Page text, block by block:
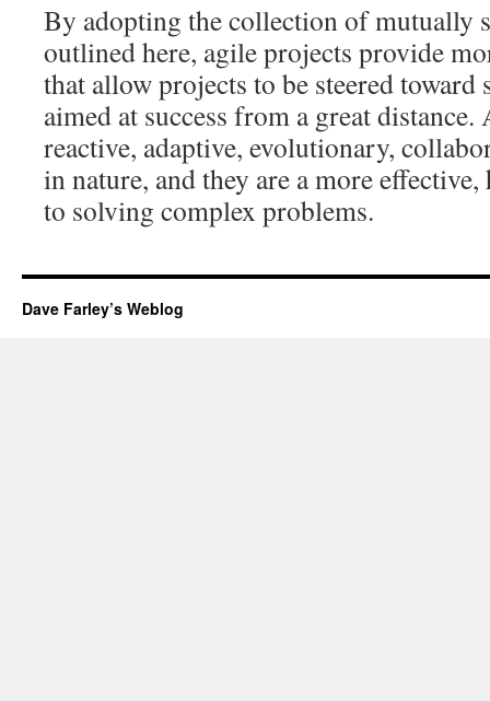
By adopting the collection of mutually
outlined here, agile projects provide
that allow projects to be steered toward
aimed at success from a great
reactive, adaptive, evolutionary,
in nature, and they are a more
to solving complex problems.
Dave Farley’s Weblog